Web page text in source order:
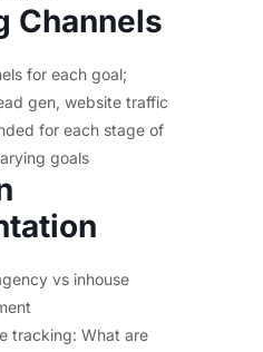
Channels
for each goal;
gen, website traffic
for each stage of
goals
vs inhouse
tracking: What are